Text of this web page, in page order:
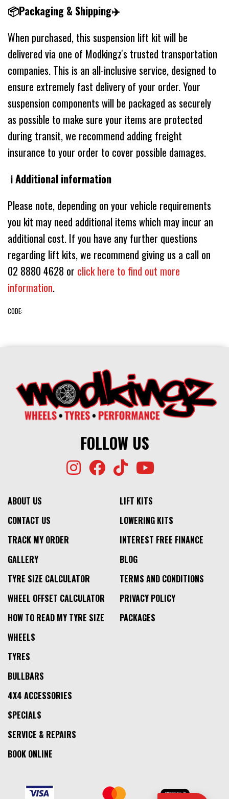
📦Packaging & Shipping✈️
When purchased, this suspension lift kit will be
delivered via one of Modkingz's trusted transportation
companies. This is an all-inclusive service, designed to
ensure extremely fast delivery of your order. Your
suspension components will be packaged as securely
as possible to make sure your items are protected
during transit, we recommend adding freight
insurance to your order to cover possible damages.
ℹ️ Additional information
Please note, depending on your vehicle requirements
you kit may need additional items which may incur an
additional cost. If you have any further questions
regarding lift kits, we recommend giving us a call on
02 8880 4628 or click here to find out more
information.
CODE:
FOLLOW US
ABOUT US
CONTACT US
TRACK MY ORDER
GALLERY
TYRE SIZE CALCULATOR
WHEEL OFFSET CALCULATOR
HOW TO READ MY TYRE SIZE
LIFT KITS
LOWERING KITS
INTEREST FREE FINANCE
BLOG
TERMS AND CONDITIONS
PRIVACY POLICY
PACKAGES
WHEELS
TYRES
BULLBARS
4X4 ACCESSORIES
SPECIALS
SERVICE & REPAIRS
BOOK ONLINE